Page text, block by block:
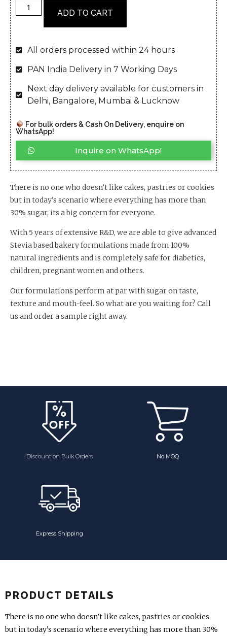
ADD TO CART
All orders processed within 24 hours
PAN India Delivery in 7 Working Days
Next day delivery available for customers in
Delhi, Bangalore, Mumbai & Lucknow
For bulk orders & Cash On Delivery, enquire on
WhatsApp!
Inquire on WhatsApp!
There is no one who doesn’t like cakes, pastries or cookies
but in today’s scenario where everything has more than
30% sugar, its a big concern for everyone.
With 5 years of extensive R&D, we are able to give advanced
Stevia based bakery formulations made from 100%
natural ingredients and is completely safe for diabetics,
children, pregnant women and others.
Our formulations perform at par with sugar on taste,
texture and mouth-feel. So what are you waiting for? Call
us and order a sample right away.
Discount on Bulk Orders No MOQ
Express Shipping
PRODUCT DETAILS
There is no one who doesn’t like cakes, pastries or cookies
but in today’s scenario where everything has more than 30%